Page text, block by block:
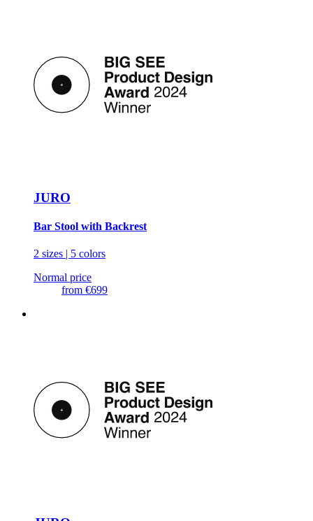
JURO
Bar Stool with Backrest
2 sizes | 5 colors
Normal price
from €699